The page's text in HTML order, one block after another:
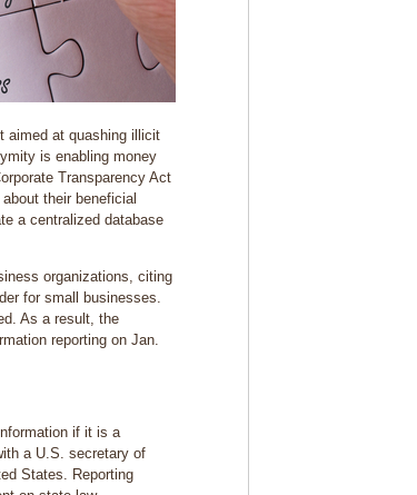
aimed at quashing illicit
is enabling money
Transparency Act
their beneficial
a centralized database
organizations, citing
for small businesses.
As a result, the
reporting on Jan.
if it is a
a U.S. secretary of
States. Reporting